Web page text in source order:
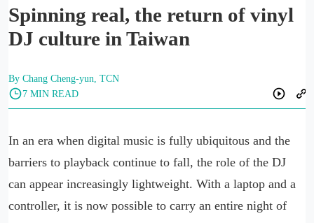
Spinning real, the return of vinyl
DJ culture in Taiwan
By Chang Cheng-yun, TCN
7 MIN READ
In an era when digital music is fully ubiquitous and the
barriers to playback continue to fall, the role of the DJ
can appear increasingly lightweight. With a laptop and a
controller, it is now possible to carry an entire night of